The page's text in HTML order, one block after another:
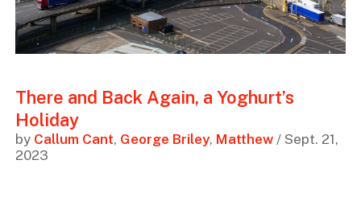
There and Back Again, a Yoghurt’s
Holiday
by Callum Cant, George Briley, Matthew/ Sept. 21,
2023